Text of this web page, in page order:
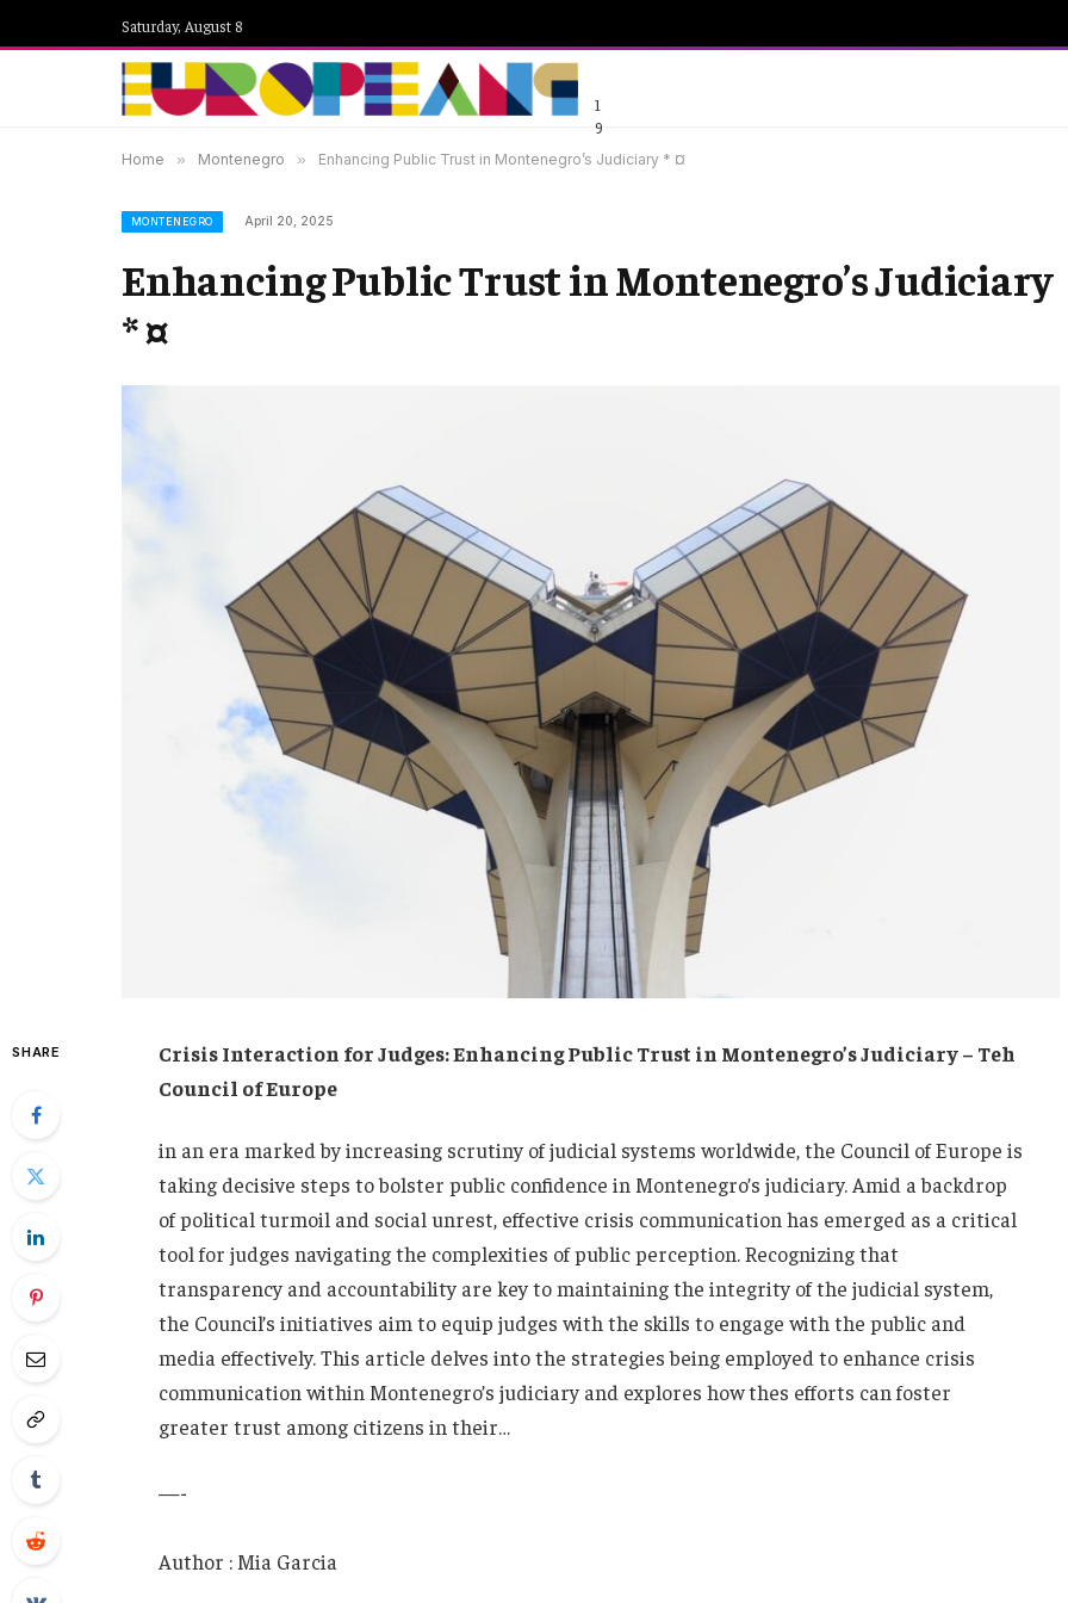
Saturday, August 8
1
9
Home » Montenegro » Enhancing Public Trust in Montenegro’s Judiciary * ¤
MONTENEGRO April 20, 2025
Enhancing Public Trust in Montenegro’s Judiciary
* ¤
SHARE
Crisis Interaction for ⁢Judges: Enhancing Public Trust in Montenegro’s Judiciary – Teh
⁤Council of Europe
in an era ⁢marked by⁣ increasing scrutiny⁤ of judicial systems worldwide, the Council of Europe‌ is
‌taking decisive steps to bolster ​public confidence​ in Montenegro’s judiciary. ⁤Amid a backdrop
of political turmoil and social unrest, effective crisis communication has emerged as ⁣a ⁢critical‌
tool for‍ judges navigating the complexities⁢ of public perception. Recognizing that
transparency and accountability are key to maintaining ‍the integrity of the judicial ‌system,
the⁣ Council’s initiatives⁤ aim to​ equip judges ⁢with ⁣the skills‍ to ⁢engage ​with ​the public and
⁤media effectively. This article delves into the ⁣strategies⁢ being employed⁣ to‍ enhance crisis
communication within Montenegro’s‌ judiciary​ and explores ​how thes efforts can foster
⁢greater trust⁤ among citizens ​in their…
—-
Author : Mia Garcia